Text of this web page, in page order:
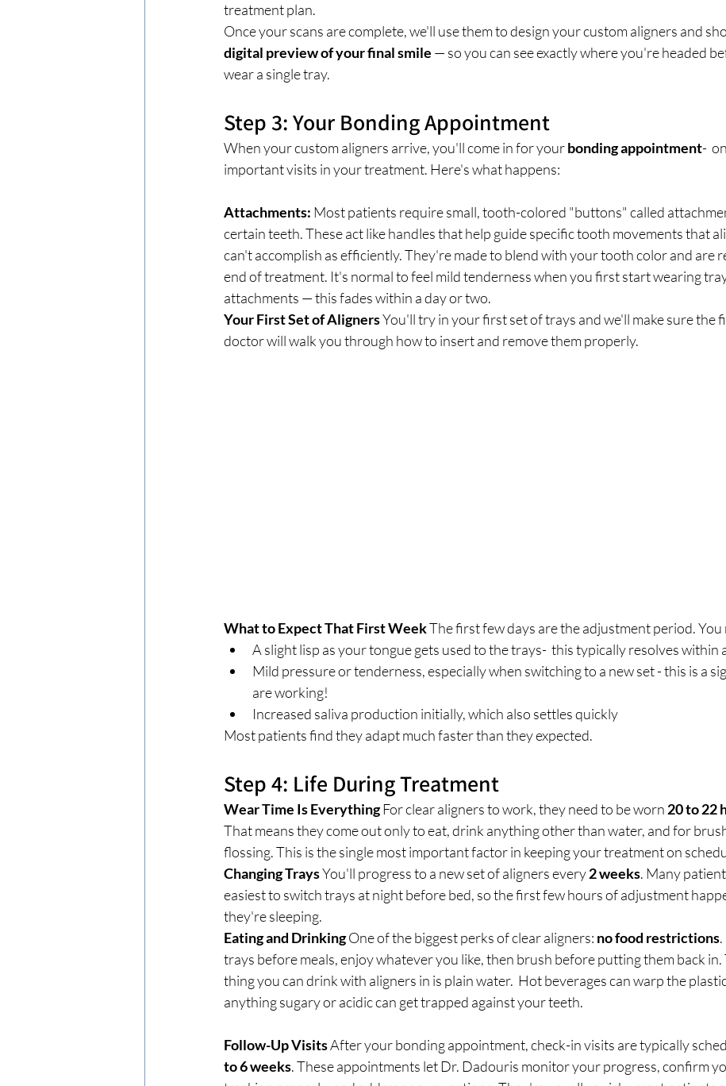
treatment plan.
Once your scans are complete, we'll use them to design your custom aligners and
digital preview of your final smile — so you can see exactly where you're headed
wear a single tray.
Step 3: Your Bonding Appointment
When your custom aligners arrive, you'll come in for your bonding appointment-
important visits in your treatment. Here's what happens:
Attachments: Most patients require small, tooth-colored "buttons" called
certain teeth. These act like handles that help guide specific tooth movements that
can't accomplish as efficiently. They're made to blend with your tooth color and are
end of treatment. It's normal to feel mild tenderness when you first start wearing
attachments — this fades within a day or two.
Your First Set of Aligners You'll try in your first set of trays and we'll make sure the
doctor will walk you through how to insert and remove them properly.
What to Expect That First Week The first few days are the adjustment period. You
A slight lisp as your tongue gets used to the trays-  this typically resolves within
Mild pressure or tenderness, especially when switching to a new set - this is a
are working!
Increased saliva production initially, which also settles quickly
Most patients find they adapt much faster than they expected.
Step 4: Life During Treatment
Wear Time Is Everything For clear aligners to work, they need to be worn 20 to 22
That means they come out only to eat, drink anything other than water, and for
flossing. This is the single most important factor in keeping your treatment on
Changing Trays You'll progress to a new set of aligners every 2 weeks. Many
easiest to switch trays at night before bed, so the first few hours of adjustment
they're sleeping.
Eating and Drinking One of the biggest perks of clear aligners: no food restrictions
trays before meals, enjoy whatever you like, then brush before putting them back in.
thing you can drink with aligners in is plain water.  Hot beverages can warp the
anything sugary or acidic can get trapped against your teeth.
Follow-Up Visits After your bonding appointment, check-in visits are typically
to 6 weeks. These appointments let Dr. Dadouris monitor your progress, confirm